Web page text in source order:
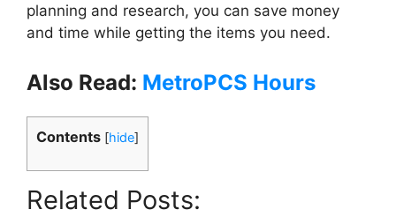
planning and research, you can save money
and time while getting the items you need.
Also Read: MetroPCS Hours
Contents [hide]
Related Posts: